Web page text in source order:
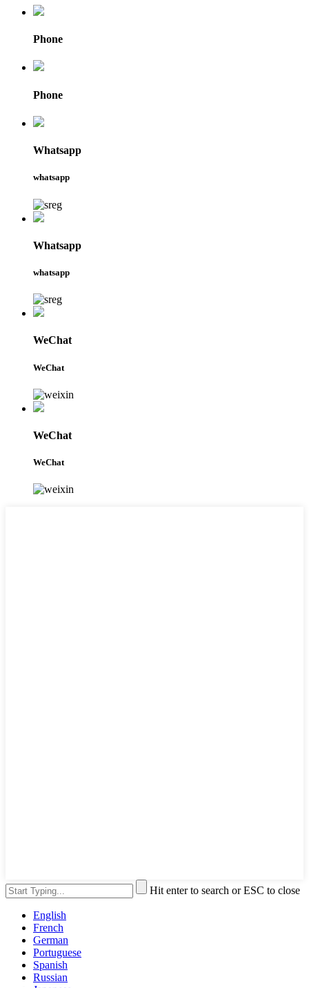
Phone
Phone
Whatsapp
whatsapp
Whatsapp
whatsapp
WeChat
WeChat
WeChat
WeChat
Hit enter to search or ESC to close
English
French
German
Portuguese
Spanish
Russian